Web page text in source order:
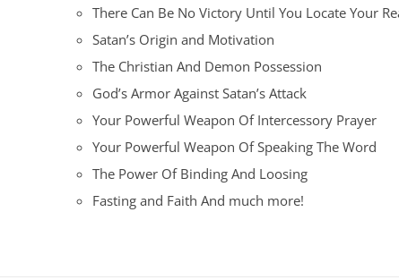
There Can Be No Victory Until You Locate Your
Satan’s Origin and Motivation
The Christian And Demon Possession
God’s Armor Against Satan’s Attack
Your Powerful Weapon Of Intercessory Prayer
Your Powerful Weapon Of Speaking The Word
The Power Of Binding And Loosing
Fasting and Faith And much more!